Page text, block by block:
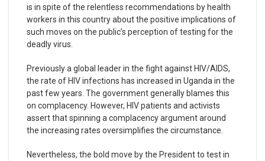
is in spite of the relentless recommendations by health
workers in this country about the positive implications of
such moves on the public’s perception of testing for the
deadly virus.
Previously a global leader in the fight against HIV/AIDS,
the rate of HIV infections has increased in Uganda in the
past few years. The government generally blames this
on complacency. However, HIV patients and activists
assert that spinning a complacency argument around
the increasing rates oversimplifies the circumstance.
Nevertheless, the bold move by the President to test in